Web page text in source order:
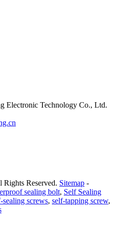
Electronic Technology Co., Ltd.
Reserved. Sitemap -
sealing bolt, Self Sealing
screws, self-tapping screw,